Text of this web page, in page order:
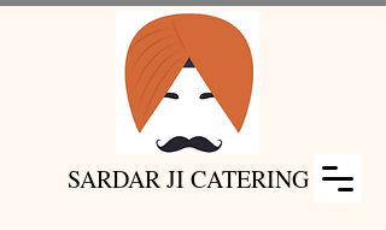
SARDAR JI CATERING